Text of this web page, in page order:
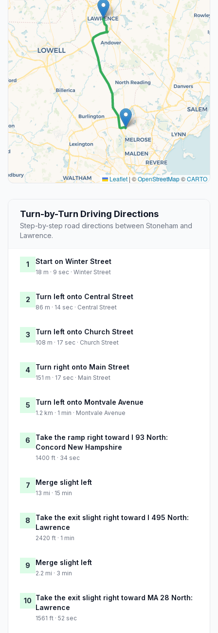
Leaflet | ©OpenStreetMap©CARTO
Turn-by-Turn Driving Directions
Step-by-step road directions between Stoneham and
Lawrence.
1 Start on Winter Street
18 m · 9 sec · Winter Street
2 Turn left onto Central Street
86 m · 14 sec · Central Street
3 Turn left onto Church Street
108 m · 17 sec · Church Street
4 Turn right onto Main Street
151 m · 17 sec · Main Street
5 Turn left onto Montvale Avenue
1.2 km · 1 min · Montvale Avenue
6
Take the ramp right toward I 93 North:
Concord New Hampshire
1400 ft · 34 sec
7 Merge slight left
13 mi · 15 min
8
Take the exit slight right toward I 495 North:
Lawrence
2420 ft · 1 min
9 Merge slight left
2.2 mi · 3 min
10 Take the exit slight right toward MA 28 North:
Lawrence
1561 ft · 52 sec